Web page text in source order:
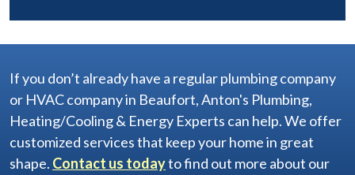
If you don’t already have a regular plumbing company
or HVAC company in Beaufort, Anton's Plumbing,
Heating/Cooling & Energy Experts can help. We offer
customized services that keep your home in great
shape. Contact us todayto find out more about our